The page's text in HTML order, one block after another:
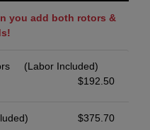
you add both rotors &
(Labor Included)
$192.50
$375.70